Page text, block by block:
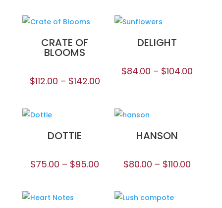
CRATE OF
BLOOMS
$112.00 – $142.00
DELIGHT
$84.00 – $104.00
DOTTIE
$75.00 – $95.00
HANSON
$80.00 – $110.00